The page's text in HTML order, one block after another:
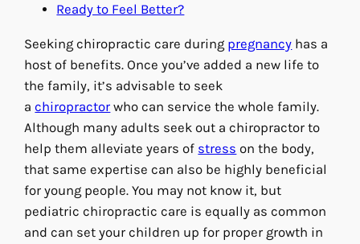
Ready to Feel Better?
Seeking chiropractic care during pregnancy has a
host of benefits. Once you’ve added a new life to
the family, it’s advisable to seek
a chiropractor who can service the whole family.
Although many adults seek out a chiropractor to
help them alleviate years of stress on the body,
that same expertise can also be highly beneficial
for young people. You may not know it, but
pediatric chiropractic care is equally as common
and can set your children up for proper growth in